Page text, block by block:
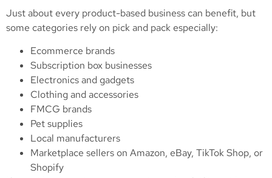
Just about every product-based business can benefit, but
some categories rely on pick and pack especially:
Ecommerce brands
Subscription box businesses
Electronics and gadgets
Clothing and accessories
FMCG brands
Pet supplies
Local manufacturers
Marketplace sellers on Amazon, eBay, TikTok Shop, or
Shopify